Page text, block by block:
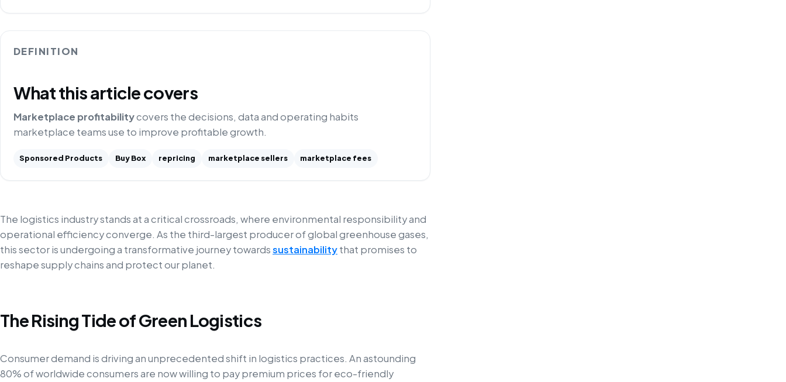
DEFINITION
What this article covers
Marketplace profitabilitycovers the decisions, data and operating habits
marketplace teams use to improve profitable growth.
Sponsored Products Buy Box repricing marketplace sellers marketplace fees
The logistics industry stands at a critical crossroads, where environmental responsibility and
operational efficiency converge. As the third-largest producer of global greenhouse gases,
this sector is undergoing a transformative journey towardssustainabilitythat promises to
reshape supply chains and protect our planet.
The Rising Tide of Green Logistics
Consumer demand is driving an unprecedented shift in logistics practices. An astounding
80% of worldwide consumers are now willing to pay premium prices for eco-friendly